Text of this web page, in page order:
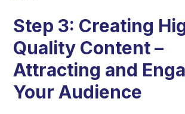
Step 3: Creating
Quality Content –
Attracting and
Your Audience